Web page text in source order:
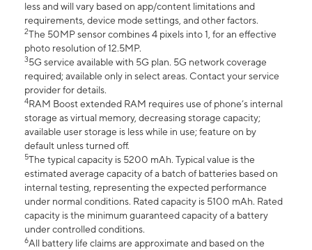
less and will vary based on app/content limitations and
requirements, device mode settings, and other factors.
2The 50MP sensor combines 4 pixels into 1, for an effective
photo resolution of 12.5MP.
35G service available with 5G plan. 5G network coverage
required; available only in select areas. Contact your service
provider for details.
4RAM Boost extended RAM requires use of phone’s internal
storage as virtual memory, decreasing storage capacity;
available user storage is less while in use; feature on by
default unless turned off.
5The typical capacity is 5200 mAh. Typical value is the
estimated average capacity of a batch of batteries based on
internal testing, representing the expected performance
under normal conditions. Rated capacity is 5100 mAh. Rated
capacity is the minimum guaranteed capacity of a battery
under controlled conditions.
6All battery life claims are approximate and based on the